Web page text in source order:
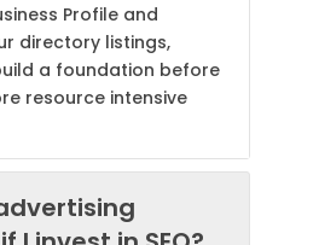
Profile and
directory listings,
a foundation before
resource intensive